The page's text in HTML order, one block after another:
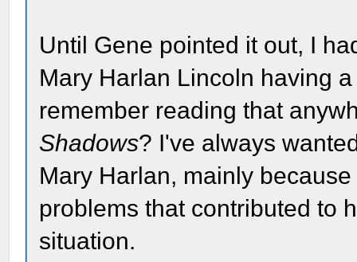
Until Gene pointed it out, I
Mary Harlan Lincoln having
remember reading that
Shadows? I've always
Mary Harlan, mainly
problems that contributed to
situation.